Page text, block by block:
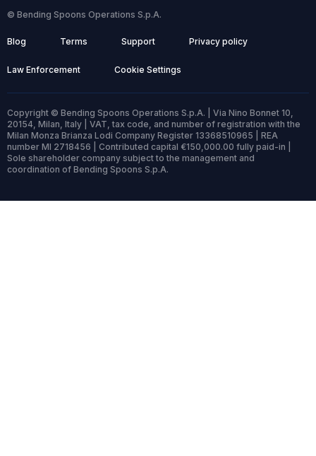
© Bending Spoons Operations S.p.A.
Blog Terms Support Privacy policy
Law Enforcement Cookie Settings
Copyright © Bending Spoons Operations S.p.A. | Via Nino Bonnet 10,
20154, Milan, Italy | VAT, tax code, and number of registration with the
Milan Monza Brianza Lodi Company Register 13368510965 | REA
number MI 2718456 | Contributed capital €150,000.00 fully paid-in |
Sole shareholder company subject to the management and
coordination of Bending Spoons S.p.A.